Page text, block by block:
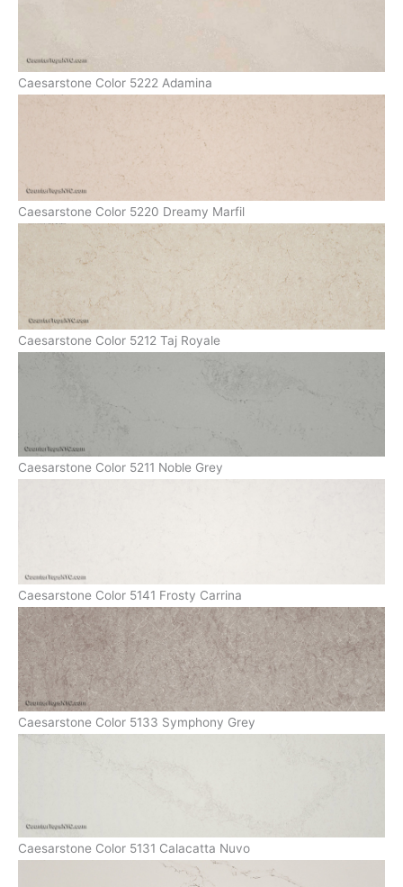
Caesarstone Color 5222 Adamina
Caesarstone Color 5220 Dreamy Marfil
Caesarstone Color 5212 Taj Royale
Caesarstone Color 5211 Noble Grey
Caesarstone Color 5141 Frosty Carrina
Caesarstone Color 5133 Symphony Grey
Caesarstone Color 5131 Calacatta Nuvo